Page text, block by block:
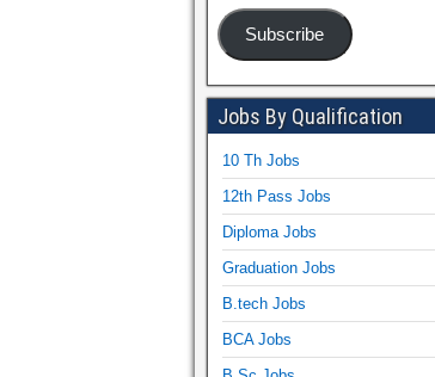
Subscribe
Jobs By Qualification
10 Th Jobs
12th Pass Jobs
Diploma Jobs
Graduation Jobs
B.tech Jobs
BCA Jobs